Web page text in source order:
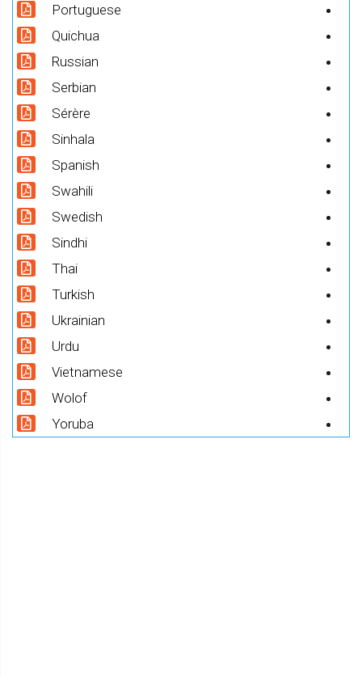
Portuguese
Quichua
Russian
Serbian
Sérère
Sinhala
Spanish
Swahili
Swedish
Sindhi
Thai
Turkish
Ukrainian
Urdu
Vietnamese
Wolof
Yoruba